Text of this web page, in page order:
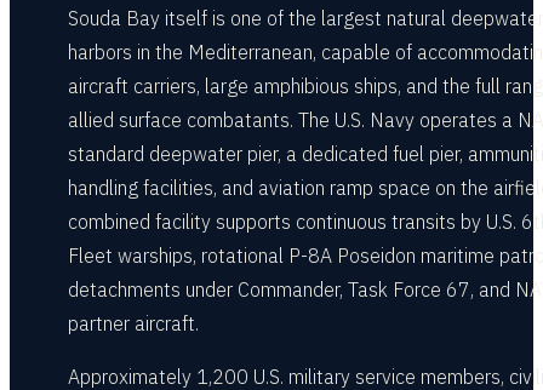
Souda Bay itself is one of the largest natural deepwater
harbors in the Mediterranean, capable of
aircraft carriers, large amphibious ships, and the full
allied surface combatants. The U.S. Navy operates a
standard deepwater pier, a dedicated fuel pier,
handling facilities, and aviation ramp space on the
combined facility supports continuous transits by U.S.
Fleet warships, rotational P-8A Poseidon maritime
detachments under Commander, Task Force 67, and
partner aircraft.
Approximately 1,200 U.S. military service members,